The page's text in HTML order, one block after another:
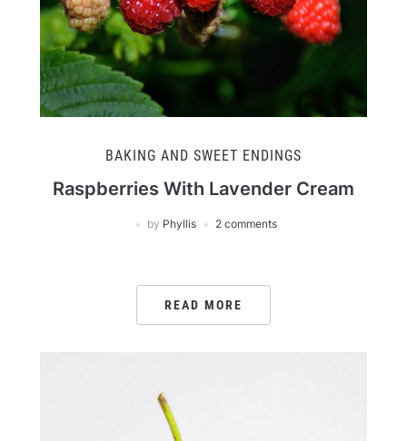
BAKING AND SWEET ENDINGS
Raspberries With Lavender Cream
by Phyllis 2 comments
READ MORE